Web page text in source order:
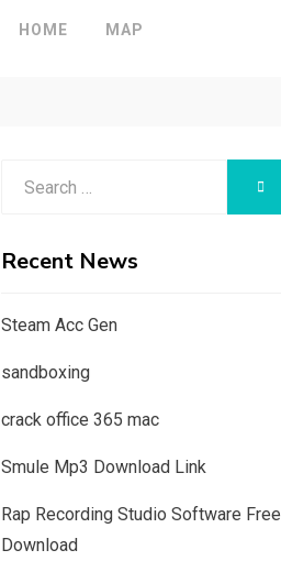
HOME MAP
Recent News
Steam Acc Gen
sandboxing
crack office 365 mac
Smule Mp3 Download Link
Rap Recording Studio Software Free
Download